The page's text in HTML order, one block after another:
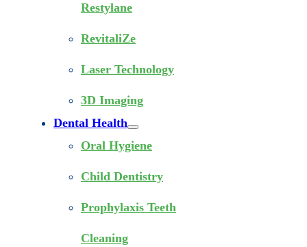
Restylane
RevitaliZe
Laser Technology
3D Imaging
Dental Health
Oral Hygiene
Child Dentistry
Prophylaxis Teeth
Cleaning